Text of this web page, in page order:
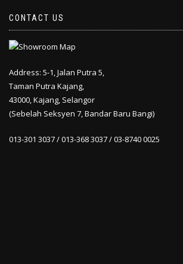
CONTACT US
Address: 5-1, Jalan Putra 5,
Taman Putra Kajang,
43000, Kajang, Selangor
(Sebelah Seksyen 7, Bandar Baru Bangi)
013-301 3037 / 013-368 3037 / 03-8740 0025